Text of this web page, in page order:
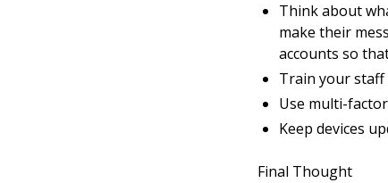
Think about
make their
accounts so
Train your staff
Use multi-
Keep devices
Final Thought